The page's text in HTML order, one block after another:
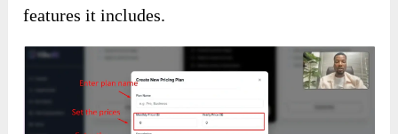
features it includes.